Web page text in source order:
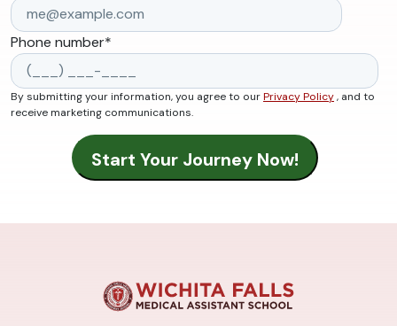
Phone number*
By submitting your information, you agree to ourPrivacy Policy, and to
receive marketing communications.